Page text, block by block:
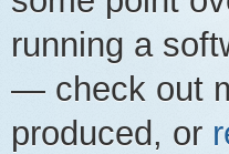
running a
— check out
produced, or